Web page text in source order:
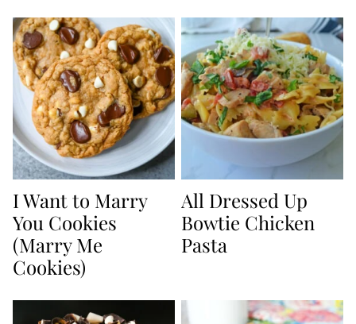
I Want to Marry
You Cookies
(Marry Me
Cookies)
All Dressed Up
Bowtie Chicken
Pasta